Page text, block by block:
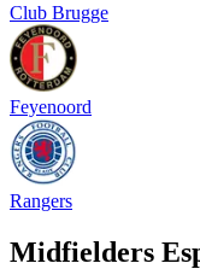
Club Brugge
Feyenoord
Rangers
Midfielders